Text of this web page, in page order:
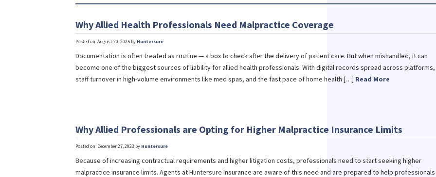
Why Allied Health Professionals Need Malpractice Coverage
Posted on: August 20, 2025 by Huntersure
Documentation is often treated as routine — a box to check after the delivery of patient care. But when mishandled, it can
become one of the biggest sources of liability for allied health professionals. With digital records spread across platforms,
staff turnover in high-volume environments like med spas, and the fast pace of home health […] Read More
Why Allied Professionals are Opting for Higher Malpractice Insurance Limits
Posted on: December 27, 2023 by Huntersure
Because of increasing contractual requirements and higher litigation costs, professionals need to start seeking higher
malpractice insurance limits. Agents at Huntersure Insurance are aware of this need and are prepared to help professionals